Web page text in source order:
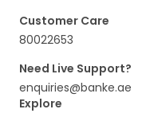
Customer Care
80022653
Need Live Support?
enquiries@banke.ae
Explore